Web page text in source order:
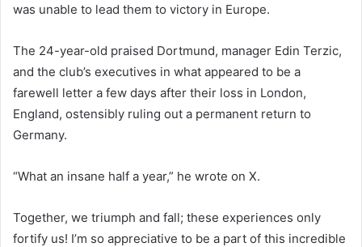
was unable to lead them to victory in Europe.
The 24-year-old praised Dortmund, manager Edin Terzic,
and the club’s executives in what appeared to be a
farewell letter a few days after their loss in London,
England, ostensibly ruling out a permanent return to
Germany.
“What an insane half a year,” he wrote on X.
Together, we triumph and fall; these experiences only
fortify us! I’m so appreciative to be a part of this incredible